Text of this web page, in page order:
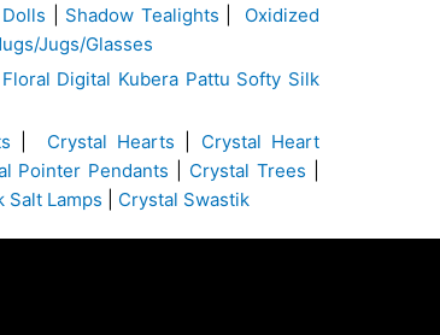
Shadow Tealights
Oxidized
Jugs/Glasses
Digital Kubera Pattu Softy Silk
Crystal Hearts
Crystal Heart
Pointer Pendants Crystal Trees
Salt Lamps Crystal Swastik